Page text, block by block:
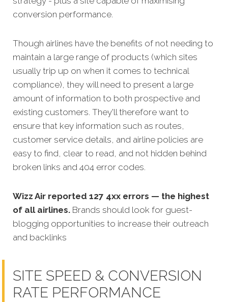
conversion performance.
Though airlines have the benefits of not needing to
maintain a large range of products (which sites
usually trip up on when it comes to technical
compliance), they will need to present a large
amount of information to both prospective and
existing customers. They'll therefore want to
ensure that key information such as routes,
customer service details, and airline policies are
easy to find, clear to read, and not hidden behind
broken links and 404 error codes.
Wizz Air reported 127 4xx errors — the highest
of all airlines. Brands should look for guest-
blogging opportunities to increase their outreach
and backlinks
SITE SPEED & CONVERSION
RATE PERFORMANCE